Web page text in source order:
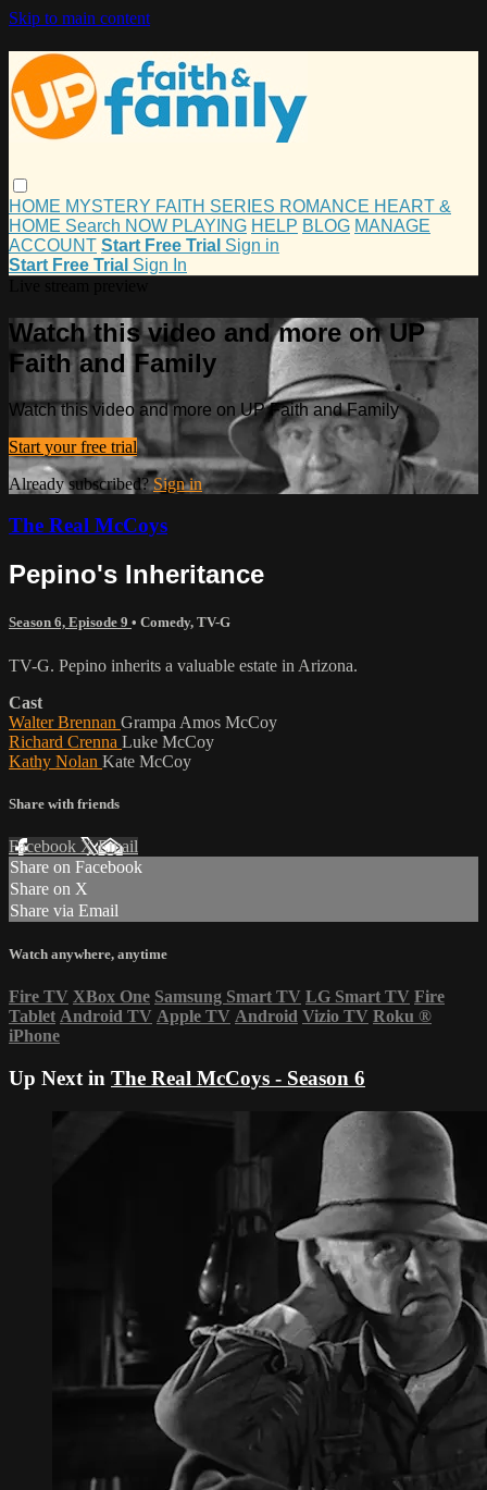
Skip to main content
HOME MYSTERY FAITH SERIES ROMANCE HEART &
HOME Search NOW PLAYING HELP BLOG MANAGE
ACCOUNT Start Free Trial Sign in
Start Free Trial Sign In
Watch this video and more on UP
Faith and Family
Watch this video and more on UP Faith and Family
Start your free trial
Already subscribed?Sign in
The Real McCoys
Pepino's Inheritance
Season 6, Episode 9 • Comedy, TV-G
TV-G. Pepino inherits a valuable estate in Arizona.
Cast
Walter Brennan Grampa Amos McCoy
Richard Crenna Luke McCoy
Kathy Nolan Kate McCoy
Share with friends
Facebook XEmail
Share on Facebook
Share on X
Share via Email
Watch anywhere, anytime
Fire TV XBox One Samsung Smart TV LG Smart TV Fire
Tablet Android TV Apple TV Android Vizio TV Roku ®
iPhone
Up Next in The Real McCoys - Season 6